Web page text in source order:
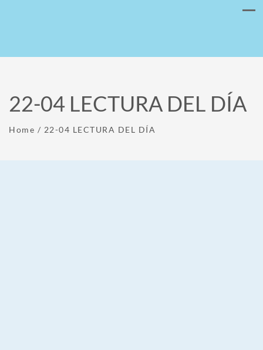
22-04 LECTURA DEL DÍA
Home / 22-04 LECTURA DEL DÍA